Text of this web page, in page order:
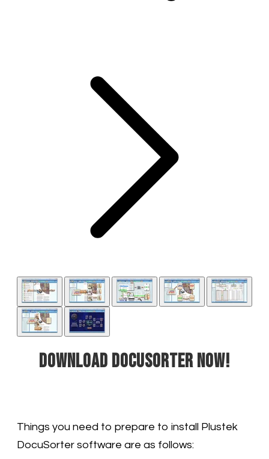
Download DocuSorter now!
Things you need to prepare to install Plustek
DocuSorter software are as follows: